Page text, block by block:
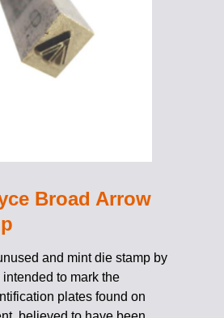
Broad Arrow
and mint die stamp by
intended to mark the
plates found on